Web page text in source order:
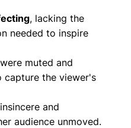
, lacking the
needed to inspire
muted and
capture the viewer's
and
audience unmoved.